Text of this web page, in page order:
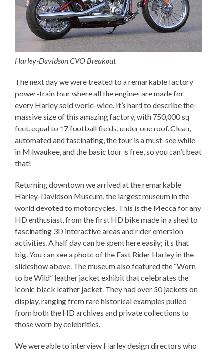
Harley-Davidson CVO Breakout
The next day we were treated to a remarkable factory
power-train tour where all the engines are made for
every Harley sold world-wide. It’s hard to describe the
massive size of this amazing factory, with 750,000 sq
feet, equal to 17 football fields, under one roof. Clean,
automated and fascinating, the tour is a must-see while
in Milwaukee, and the basic tour is free, so you can’t beat
that!
Returning downtown we arrived at the remarkable
Harley-Davidson Museum, the largest museum in the
world devoted to motorcycles. This is the Mecca for any
HD enthusiast, from the first HD bike made in a shed to
fascinating 3D interactive areas and rider emersion
activities. A half day can be spent here easily; it’s that
big. You can see a photo of the East Rider Harley in the
slideshow above. The museum also featured the “Worn
to be Wild” leather jacket exhibit that celebrates the
iconic black leather jacket. They had over 50 jackets on
display, ranging from rare historical examples pulled
from both the HD archives and private collections to
those worn by celebrities.
We were able to interview Harley design directors who